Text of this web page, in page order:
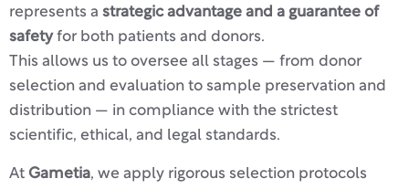
represents a strategic advantage and a guarantee of
safetyfor both patients and donors.
This allows us to oversee all stages — from donor
selection and evaluation to sample preservation and
distribution — in compliance with the strictest
scientific, ethical, and legal standards.
At Gametia, we apply rigorous selection protocols